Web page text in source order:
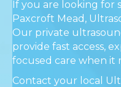
If you are looking for
Paxcroft Mead,
Our private
provide fast access,
focused care when it
Contact your local